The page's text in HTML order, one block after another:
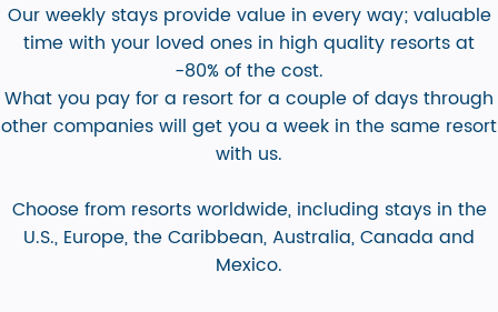
Our weekly stays provide value in every way; valuable
time with your loved ones in high quality resorts at
-80% of the cost.
What you pay for a resort for a couple of days through
other companies will get you a week in the same resort
with us.
Choose from resorts worldwide, including stays in the
U.S., Europe, the Caribbean, Australia, Canada and
Mexico.